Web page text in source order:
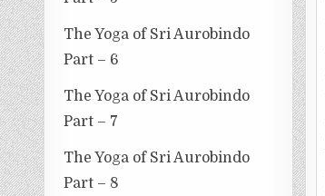
The Yoga of Sri Aurobindo
Part – 6
The Yoga of Sri Aurobindo
Part – 7
The Yoga of Sri Aurobindo
Part – 8